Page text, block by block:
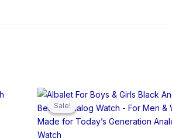
Sale!
Sale!
Original
price
was:
₹1,799.00.
Current
price
is:
₹599.00.